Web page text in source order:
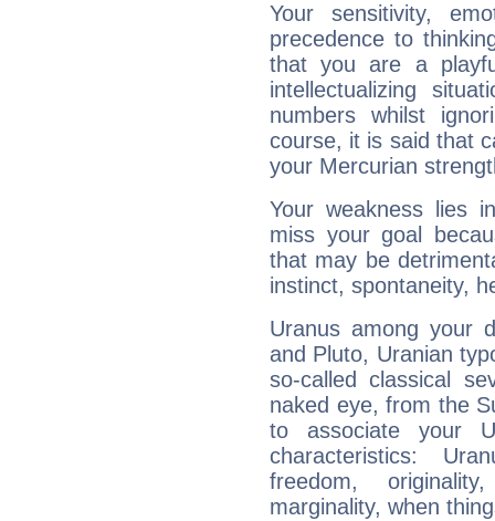
Your sensitivity,
precedence to
that you are a
intellectualizing
numbers whilst
course, it is said that
your Mercurian
Your weakness lies
miss your goal
that may be
instinct, spontaneity,
Uranus among your
and Pluto, Uranian
so-called classical
naked eye, from the
to associate your
characteristics:
freedom,
marginality, when